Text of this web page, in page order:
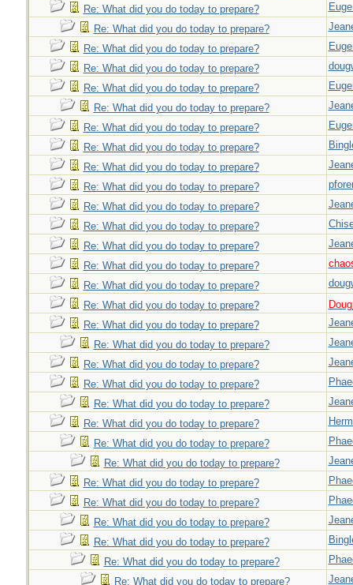
Re: What did you do today to prepare?
Re: What did you do today to prepare?
Re: What did you do today to prepare?
Re: What did you do today to prepare?
Re: What did you do today to prepare?
Re: What did you do today to prepare?
Re: What did you do today to prepare?
Re: What did you do today to prepare?
Re: What did you do today to prepare?
Re: What did you do today to prepare?
Re: What did you do today to prepare?
Re: What did you do today to prepare?
Re: What did you do today to prepare?
Re: What did you do today to prepare?
Re: What did you do today to prepare?
Re: What did you do today to prepare?
Re: What did you do today to prepare?
Re: What did you do today to prepare?
Re: What did you do today to prepare?
Re: What did you do today to prepare?
Re: What did you do today to prepare?
Re: What did you do today to prepare?
Re: What did you do today to prepare?
Re: What did you do today to prepare?
Re: What did you do today to prepare?
Re: What did you do today to prepare?
Re: What did you do today to prepare?
Re: What did you do today to prepare?
Re: What did you do today to prepare?
Re: What did you do today to prepare?